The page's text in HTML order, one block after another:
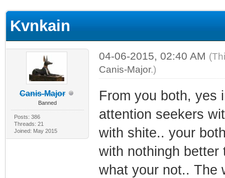
Kvnkain
Canis-Major
Banned
Posts: 386
Threads: 21
Joined: May 2015
04-06-2015, 02:40 AM
Canis-Major.)
From you both, yes
attention seekers
with shite.. your
with nothingh better
what your not.. The